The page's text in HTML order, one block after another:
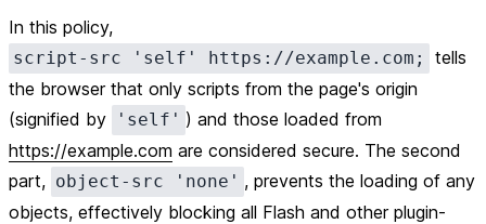
In this policy,
script-src 'self' https://example.com;
tells
the browser that only scripts from the page's origin
(signified by
'self' ) and those loaded from
https://example.com are considered secure. The second
part, object-src 'none' , prevents the loading of any
objects, effectively blocking all Flash and other plugin-